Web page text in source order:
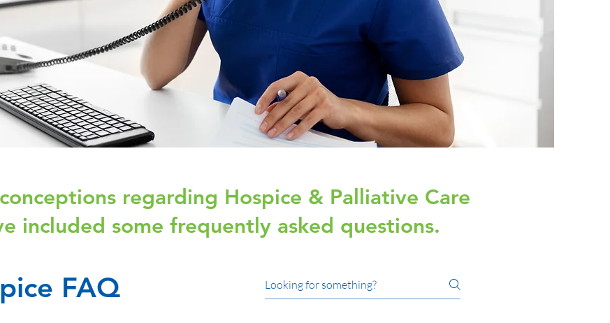
regarding Hospice & Palliative Care
included some frequently asked questions.
FAQ